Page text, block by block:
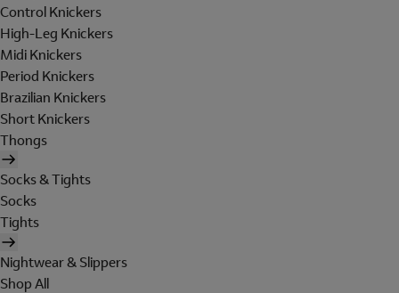
Control Knickers
High-Leg Knickers
Midi Knickers
Period Knickers
Brazilian Knickers
Short Knickers
Thongs
Socks & Tights
Socks
Tights
Nightwear & Slippers
Shop All